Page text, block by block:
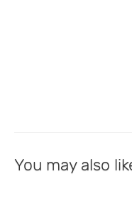
You may also